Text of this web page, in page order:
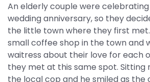
An elderly couple were
wedding anniversary, so they
the little town where they first
small coffee shop in the town and
waitress about their love for each
they met at this same spot. Sitting
the local cop and he smiled as the